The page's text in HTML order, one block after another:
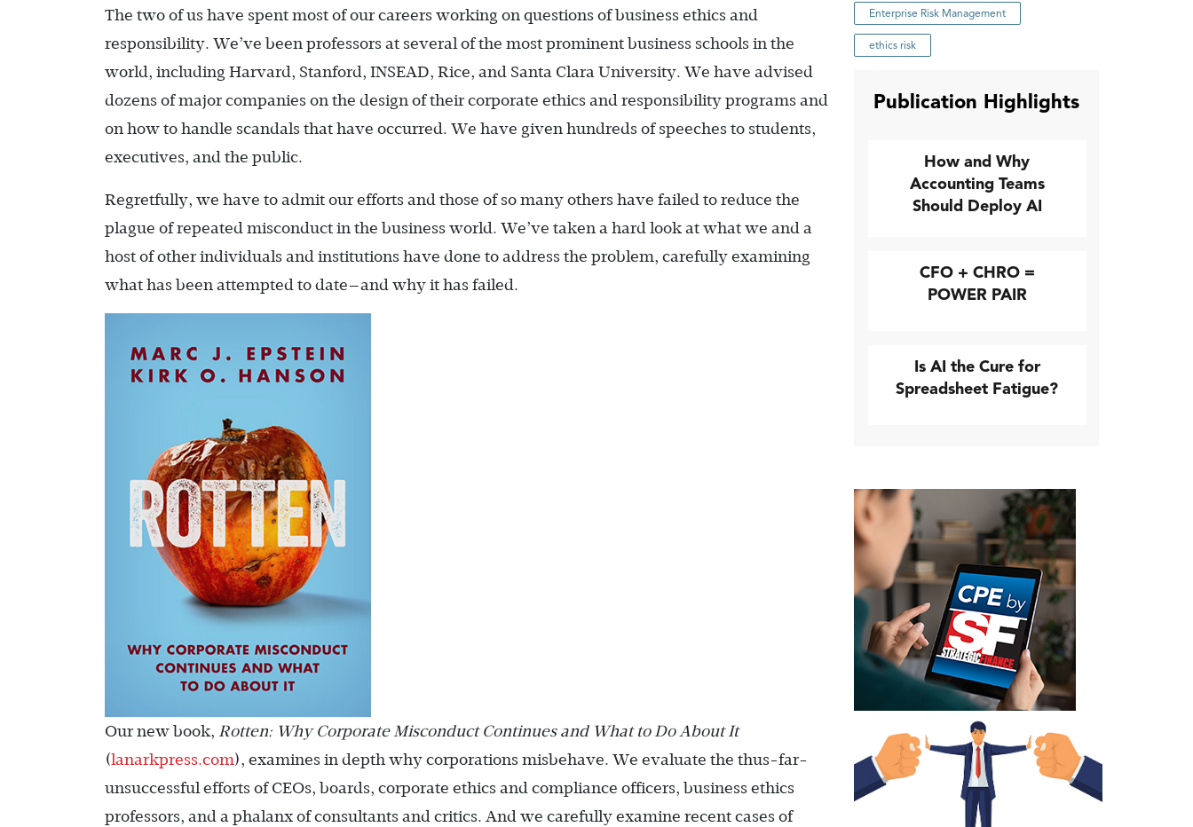
The two of us have spent most of our careers working on questions of business ethics and
responsibility. We’ve been professors at several of the most prominent business schools in the
world, including Harvard, Stanford, INSEAD, Rice, and Santa Clara University. We have advised
dozens of major companies on the design of their corporate ethics and responsibility programs and
on how to handle scandals that have occurred. We have given hundreds of speeches to students,
executives, and the public.
Regretfully, we have to admit our efforts and those of so many others have failed to reduce the
plague of repeated misconduct in the business world. We’ve taken a hard look at what we and a
host of other individuals and institutions have done to address the problem, carefully examining
what has been attempted to date—and why it has failed.
Our new book, Rotten: Why Corporate Misconduct Continues and What to Do About It
(lanarkpress.com), examines in depth why corporations misbehave. We evaluate the thus-far-
unsuccessful efforts of CEOs, boards, corporate ethics and compliance officers, business ethics
professors, and a phalanx of consultants and critics. And we carefully examine recent cases of
Enterprise Risk Management
ethics risk
Publication Highlights
How and Why
Accounting Teams
Should Deploy AI
CFO + CHRO =
POWER PAIR
Is AI the Cure for
Spreadsheet Fatigue?